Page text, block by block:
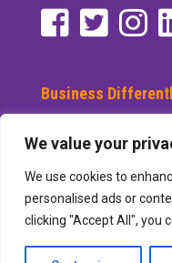
We value your
We use cookies to
personalised ads or
clicking "Accept All", you
Business
Subscribe to